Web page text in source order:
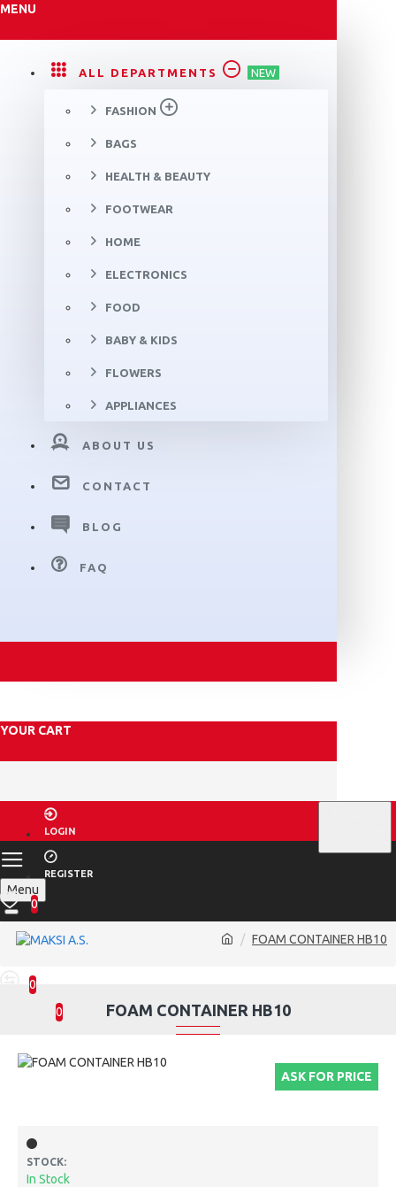
MENU
ALL DEPARTMENTS NEW
FASHION
BAGS
HEALTH & BEAUTY
FOOTWEAR
HOME
ELECTRONICS
FOOD
BABY & KIDS
FLOWERS
APPLIANCES
ABOUT US
CONTACT
BLOG
FAQ
YOUR CART
LOGIN
REGISTER
Menu
0
0
0
FOAM CONTAINER HB10
FOAM CONTAINER HB10
ASK FOR PRICE
STOCK:
In Stock